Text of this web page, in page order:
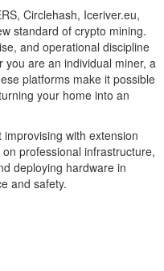
Circlehash, Iceriver.eu,
standard of crypto mining.
and operational discipline
are an individual miner, a
platforms make it possible
your home into an
with extension
professional infrastructure,
deploying hardware in
and safety.